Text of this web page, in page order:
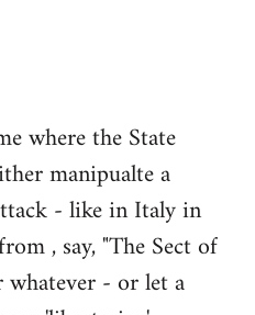
where the State
manipualte a
- like in Italy in
, say, "The Sect of
- or let a